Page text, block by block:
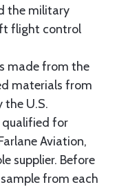
the military
flight control
made from the
materials from
the U.S.
qualified for
Aviation,
supplier. Before
from each